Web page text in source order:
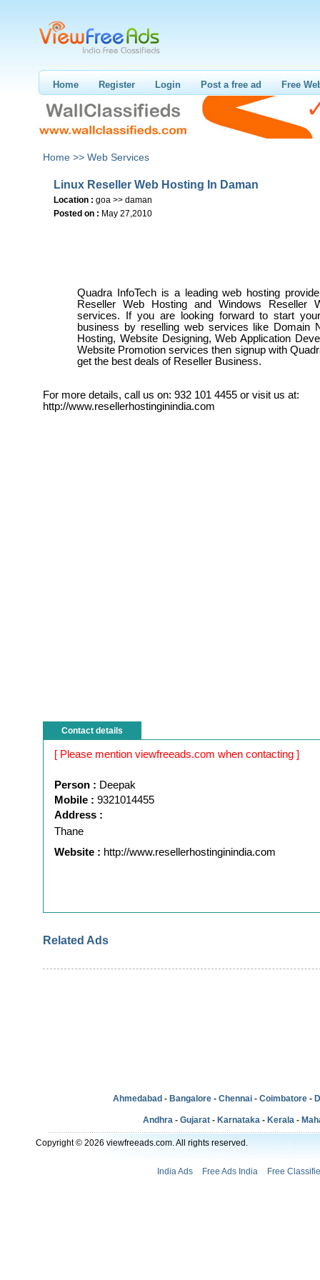
Home Register Login Post a free ad Free
Home >> Web Services
Linux Reseller Web Hosting In Daman
Location : goa >> daman
Posted on : May 27,2010
Quadra InfoTech is a leading web hosting
Reseller Web Hosting and Windows Reseller
services. If you are looking forward to start
business by reselling web services like Domain
Hosting, Website Designing, Web Application
Website Promotion services then signup with
get the best deals of Reseller Business.
For more details, call us on: 932 101 4455 or visit us at:
http://www.resellerhostinginindia.com
Contact details
[ Please mention viewfreeads.com when contacting ]
Person : Deepak
Mobile : 9321014455
Address :
Thane
Website : http://www.resellerhostinginindia.com
Related Ads
Ahmedabad - Bangalore - Chennai - Coimbatore -
Andhra - Gujarat - Karnataka - Kerala -
Copyright © 2026 viewfreeads.com. All rights reserved.
India Ads Free Ads India Free